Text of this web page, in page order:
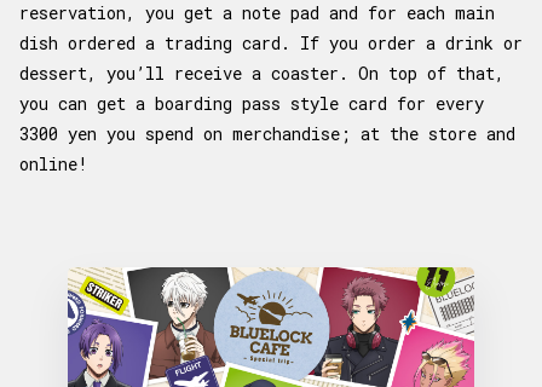
reservation, you get a note pad and for each main
dish ordered a trading card. If you order a drink or
dessert, you’ll receive a coaster. On top of that,
you can get a boarding pass style card for every
3300 yen you spend on merchandise; at the store and
online!